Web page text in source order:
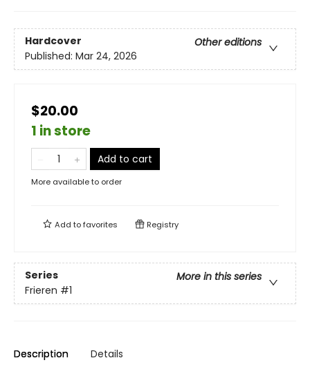
Hardcover
Other editions
Published: Mar 24, 2026
$20.00
1 in store
Add to cart
More available to order
Add tofavorites Registry
Series
More in this series
Frieren #1
Description Details